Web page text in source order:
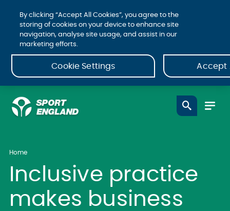
Home
Inclusive practice
makes business
By clicking “Accept All Cookies”, you agree to the
storing of cookies on your device to enhance site
navigation, analyse site usage, and assist in our
marketing efforts.
Cookie Settings Accept